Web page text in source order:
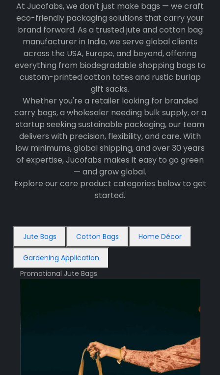
At Jucofabs, we don’t just make bags — we craft
eco-friendly packaging solutions that carry your
brand forward. As a trusted jute and cotton bag
manufacturer in India, we serve global clients
across the USA, Europe, and beyond, offering
everything from biodegradable shopping bags to
custom-printed cotton totes and rustic burlap
gift sacks.
Whether you're a retailer looking for branded
carry bags, a wholesaler needing bulk supply, or a
startup seeking sustainable packaging, our team
delivers with precision, flexibility, and care. With
low minimums, global shipping, and over 30 years
of expertise, Jucofabs makes it easy to go green
— and grow global.
Explore our core product categories below to get
started.
Jute Bags Cotton Bags Home Décor
Gardening Application
Promotional Jute Bags